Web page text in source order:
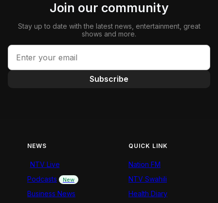
Join our community
Stay up to date with the latest news, entertainment, great
shows and more.
Subscribe
NEWS
NTV Live
Podcasts
New
Business News
QUICK LINK
Nation FM
NTV Swahili
Health Diary